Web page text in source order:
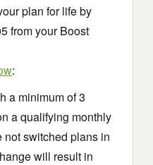
plan for life by
from your Boost
:
a minimum of 3
a qualifying monthly
switched plans in
will result in